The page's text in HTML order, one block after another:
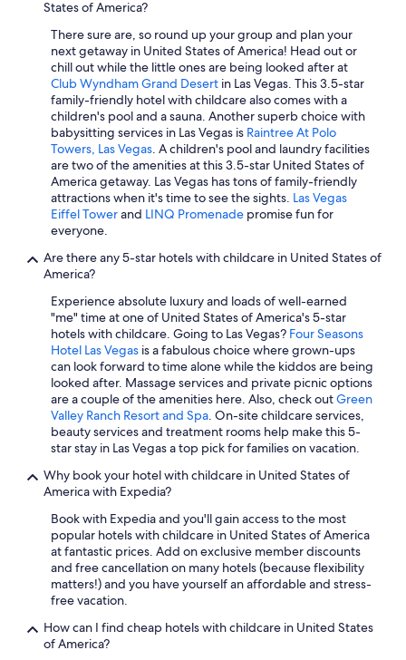
Oceanfront Hotels in Ocean City
Cheap Hotels in Orlando
Myrtle Beach Hotels
New Orleans Hotels
Beach Hotels in San Diego County
Seattle Hotels
Oceanfront Hotels in Destin
Oceanfront Hotels in Virginia Beach
Hotels with Free Airport Shuttle in Los Angeles
All-Inclusive Resorts in Florida
Oceanfront Hotels in St. Augustine
Cheap Hotels in Boston
San Francisco Hotels
Oceanfront Hotels in Miami
Oceanfront Hotels in Clearwater Beach
All-Inclusive Resorts in California
Hotels with Free Airport Shuttle in Las Vegas
Cheap Hotels in Phoenix
Cheap Hotels in San Diego County
All-Inclusive Resorts in Key West
Cheap Hotels in Las Vegas
States of America?
There sure are, so round up your group and plan your
next getaway in United States of America! Head out or
chill out while the little ones are being looked after at
Club Wyndham Grand Desert in Las Vegas. This 3.5-star
family-friendly hotel with childcare also comes with a
children's pool and a sauna. Another superb choice with
babysitting services in Las Vegas is Raintree At Polo
Towers, Las Vegas. A children's pool and laundry facilities
are two of the amenities at this 3.5-star United States of
America getaway. Las Vegas has tons of family-friendly
attractions when it's time to see the sights. Las Vegas
Eiffel Towerand LINQ Promenade promise fun for
everyone.
Are there any 5-star hotels with childcare in United States of
America?
Experience absolute luxury and loads of well-earned
"me" time at one of United States of America's 5-star
hotels with childcare. Going to Las Vegas? Four Seasons
Hotel Las Vegas is a fabulous choice where grown-ups
can look forward to time alone while the kiddos are being
looked after. Massage services and private picnic options
are a couple of the amenities here. Also, check outGreen
Valley Ranch Resort and Spa. On-site childcare services,
beauty services and treatment rooms help make this 5-
star stay in Las Vegas a top pick for families on vacation.
Why book your hotel with childcare in United States of
America with Expedia?
Book with Expedia and you'll gain access to the most
popular hotels with childcare in United States of America
at fantastic prices. Add on exclusive member discounts
and free cancellation on many hotels (because flexibility
matters!) and you have yourself an affordable and stress-
free vacation.
How can I find cheap hotels with childcare in United States
of America?